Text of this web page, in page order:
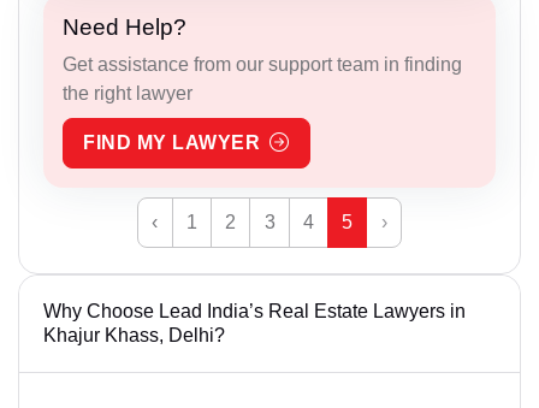
Need Help?
Get assistance from our support team in finding
the right lawyer
FIND MY LAWYER
‹ 1 2 3 4 5 ›
Why Choose Lead India’s Real Estate Lawyers in
Khajur Khass, Delhi?